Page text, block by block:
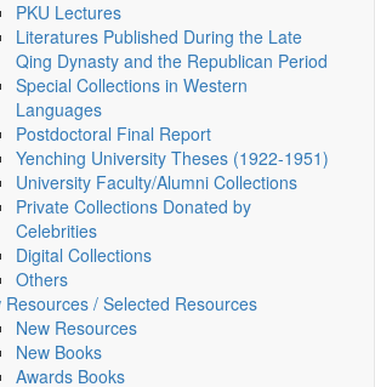
PKU Lectures
Literatures Published During the Late
Qing Dynasty and the Republican Period
Special Collections in Western
Languages
Postdoctoral Final Report
Yenching University Theses (1922‑1951)
University Faculty/Alumni Collections
Private Collections Donated by
Celebrities
Digital Collections
Others
Resources / Selected Resources
New Resources
New Books
Awards Books